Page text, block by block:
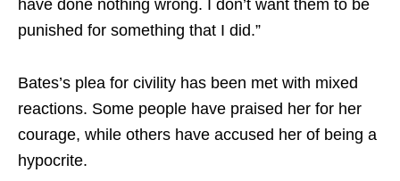
have done nothing wrong. I don’t want them to be
punished for something that I did.”
Bates’s plea for civility has been met with mixed
reactions. Some people have praised her for her
courage, while others have accused her of being a
hypocrite.